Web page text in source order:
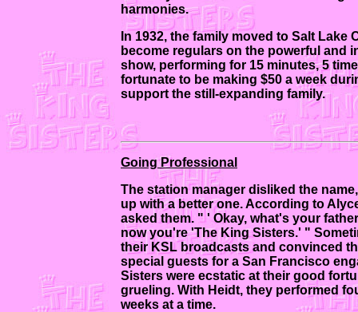
harmonies.
In 1932, the family moved to Salt
become regulars on the powerful and
show, performing for 15 minutes, 5
fortunate to be making $50 a week
support the still-expanding family.
Going Professional
The station manager disliked the
up with a better one. According to
asked them. " ' Okay, what's your
now you're 'The King Sisters.' "
their KSL broadcasts and convinced
special guests for a San Francisco
Sisters were ecstatic at their good
grueling. With Heidt, they performed
weeks at a time.